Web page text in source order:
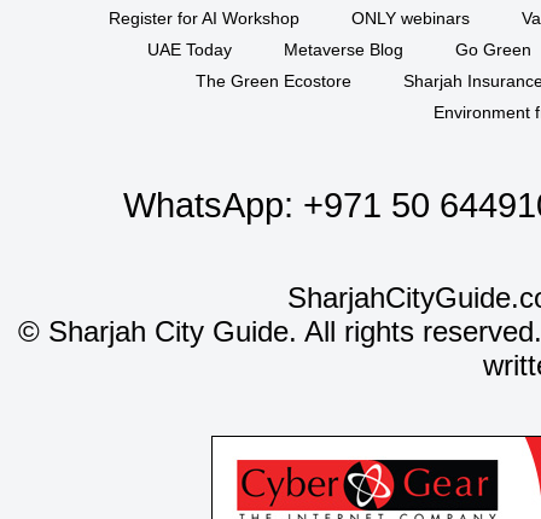
Register for AI Workshop ONLY webinars
UAE Today
Metaverse Blog
Go Green
The Green Ecostore
Sharjah
Environment
WhatsApp: +971 50
©Sharjah City Guide. All rights